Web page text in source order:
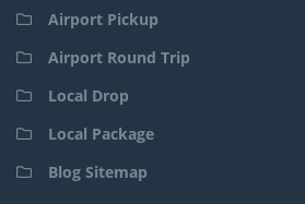
Airport Pickup
Airport Round Trip
Local Drop
Local Package
Blog Sitemap